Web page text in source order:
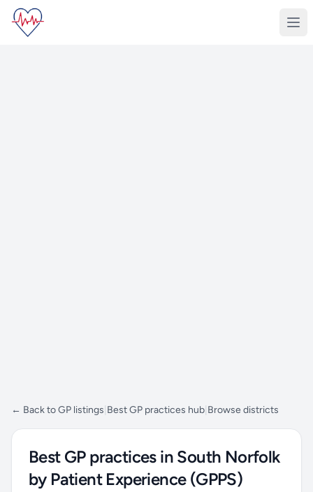
← Back to GP listings Best GP practices hub Browse districts
Best GP practices in South Norfolk
by Patient Experience (GPPS)